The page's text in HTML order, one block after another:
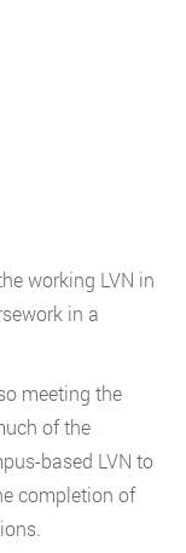
working LVN in
in a
meeting the
of the
based LVN to
completion of